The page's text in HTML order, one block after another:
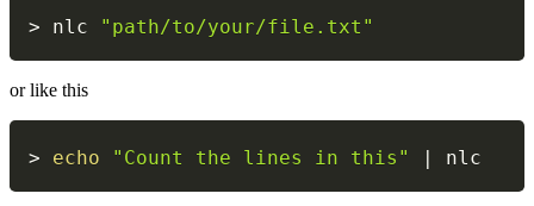
> nlc "path/to/your/file.txt"
or like this
> echo "Count the lines in this" | nlc